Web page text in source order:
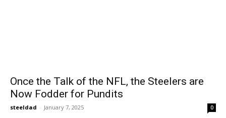
Once the Talk of the NFL, the Steelers are
Now Fodder for Pundits
steeldad - January 7, 2025 0